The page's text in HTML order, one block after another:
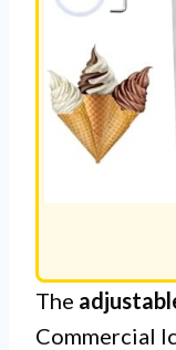
The
Commercial